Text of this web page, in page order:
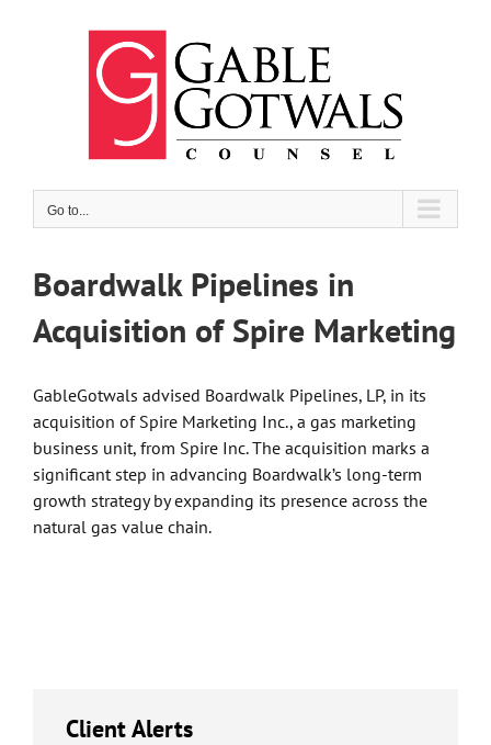
Go to...
Boardwalk Pipelines in
Acquisition of Spire Marketing
GableGotwals advised Boardwalk Pipelines, LP, in its
acquisition of Spire Marketing Inc., a gas marketing
business unit, from Spire Inc. The acquisition marks a
significant step in advancing Boardwalk’s long-term
growth strategy by expanding its presence across the
natural gas value chain.
Client Alerts